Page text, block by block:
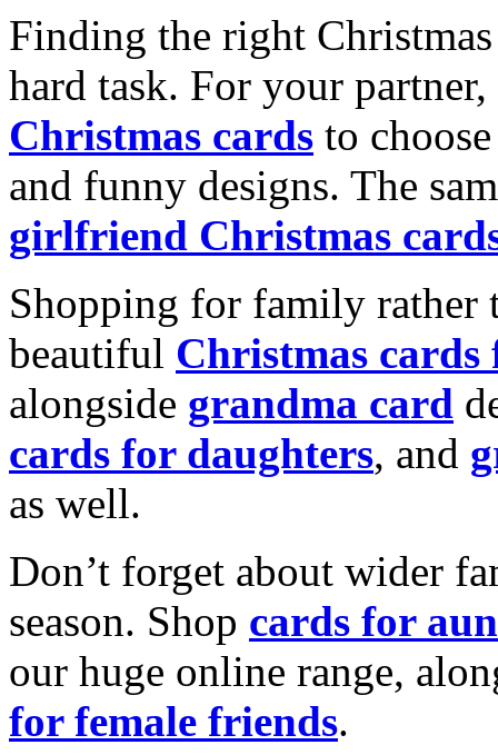
Finding the right
hard task. For your
Christmas cards to
and funny designs. The
girlfriend Christmas
Shopping for family rather
beautiful Christmas cards
alongside grandma card
cards for daughters, and
as well.
Don’t forget about wider
season. Shop cards for
our huge online range,
for female friends.